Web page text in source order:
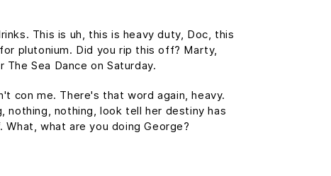
This is uh, this is heavy duty, Doc, this
plutonium. Did you rip this off? Marty,
Sea Dance on Saturday.
con me. There's that word again, heavy.
nothing, nothing, look tell her destiny has
what are you doing George?